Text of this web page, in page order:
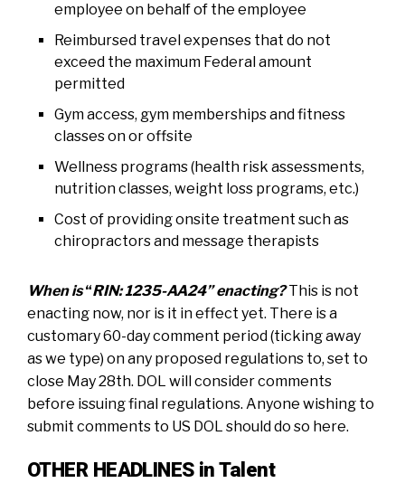
employee on behalf of the employee
Reimbursed travel expenses that do not
exceed the maximum Federal amount
permitted
Gym access, gym memberships and fitness
classes on or offsite
Wellness programs (health risk assessments,
nutrition classes, weight loss programs, etc.)
Cost of providing onsite treatment such as
chiropractors and message therapists
When is“RIN: 1235-AA24” enacting?This is not
enacting now, nor is it in effect yet. There is a
customary 60-day comment period (ticking away
as we type) on any proposed regulations to, set to
close May 28th. DOL will consider comments
before issuing final regulations. Anyone wishing to
submit comments to US DOL should do so here.
OTHER HEADLINES in Talent